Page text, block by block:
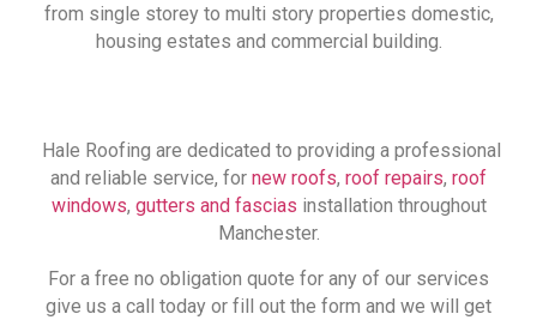
from single storey to multi story properties domestic,
housing estates and commercial building.
Hale Roofing are dedicated to providing a professional
and reliable service, for new roofs, roof repairs, roof
windows, gutters and fascias installation throughout
Manchester.
For a free no obligation quote for any of our services
give us a call today or fill out the form and we will get